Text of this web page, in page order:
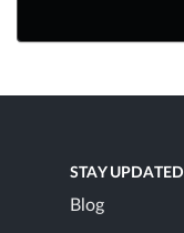
STAY UPDATED
Blog